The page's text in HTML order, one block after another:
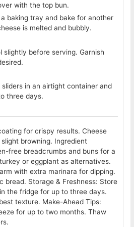
with the top bun.
baking tray and bake for another
is melted and bubbly.
slightly before serving. Garnish
in an airtight container and
three days.
for crispy results. Cheese
browning. Ingredient
free breadcrumbs and buns for a
or eggplant as alternatives.
with extra marinara for dipping.
bread. Storage & Freshness: Store
the fridge for up to three days.
texture. Make-Ahead Tips:
for up to two months. Thaw